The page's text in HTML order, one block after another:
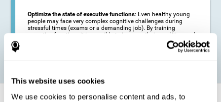
This website uses cookies
We use cookies to personalise content and ads, to
Optimize the state of executive functions: Even healthy young
people may face very complex cognitive challenges during
stressful times (exams or a demanding job). By training
executive functions it is possible to improve their condition and